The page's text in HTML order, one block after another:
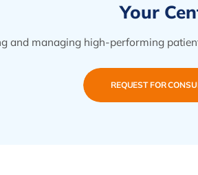
Your
and managing high-performing
REQUEST FOR